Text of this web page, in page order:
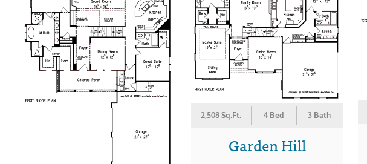
2,508 Sq.Ft. 4 Bed 3 Bath
Garden Hill